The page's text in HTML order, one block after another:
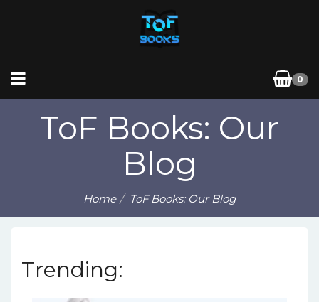
0
ToF Books: Our
Blog
Home ToF Books: Our Blog
Trending: